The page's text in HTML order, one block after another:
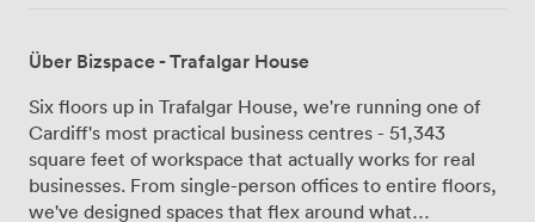
Über Bizspace - Trafalgar House
Six floors up in Trafalgar House, we're running one of
Cardiff's most practical business centres - 51,343
square feet of workspace that actually works for real
businesses. From single-person offices to entire floors,
we've designed spaces that flex around what